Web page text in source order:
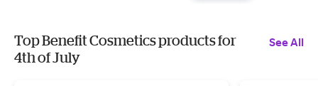
Top Benefit Cosmetics products for
4th of July
See All